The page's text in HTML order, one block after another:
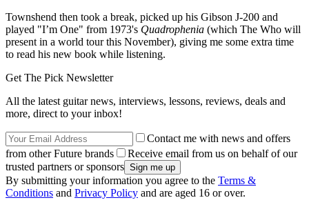
Townshend then took a break, picked up his Gibson J-200 and
played "I’m One" from 1973's Quadrophenia (which The Who will
present in a world tour this November), giving me some extra time
to read his new book while listening.
Get The Pick Newsletter
All the latest guitar news, interviews, lessons, reviews, deals and
more, direct to your inbox!
Contact me with news and offers
from other Future brands
Receive email from us on behalf of our
trusted partners or sponsors
By submitting your information you agree to the Terms &
Conditions and Privacy Policy and are aged 16 or over.